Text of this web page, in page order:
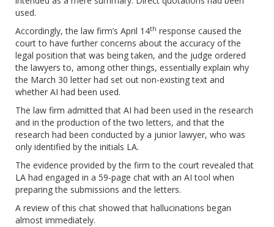
used.
Accordingly, the law firm’s April 14th response caused the
court to have further concerns about the accuracy of the
legal position that was being taken, and the judge ordered
the lawyers to, among other things, essentially explain why
the March 30 letter had set out non-existing text and
whether AI had been used.
The law firm admitted that AI had been used in the research
and in the production of the two letters, and that the
research had been conducted by a junior lawyer, who was
only identified by the initials LA.
The evidence provided by the firm to the court revealed that
LA had engaged in a 59-page chat with an AI tool when
preparing the submissions and the letters.
A review of this chat showed that hallucinations began
almost immediately.